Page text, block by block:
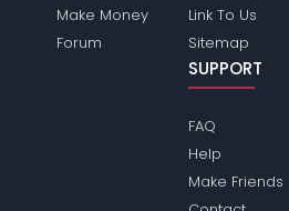
Make Money
Forum
Link To Us
Sitemap
SUPPORT
FAQ
Help
Make Friends